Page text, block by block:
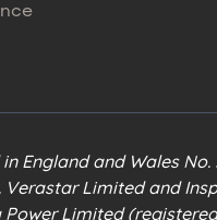
England and Wales No.
Verastar Limited and
Limited